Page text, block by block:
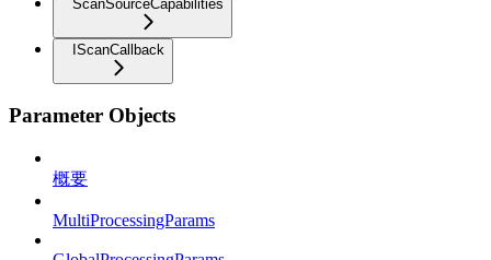
ScanSourceCapabilities
IScanCallback
Parameter Objects
概要
MultiProcessingParams